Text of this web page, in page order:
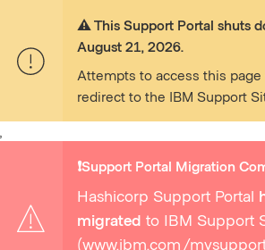
⚠️ This Support Portal shuts
August 21, 2026.
Attempts to access this page
redirect to the IBM Support
❗️Support Portal Migration
Hashicorp Support Portal
migrated to IBM Support
(www.ibm.com/